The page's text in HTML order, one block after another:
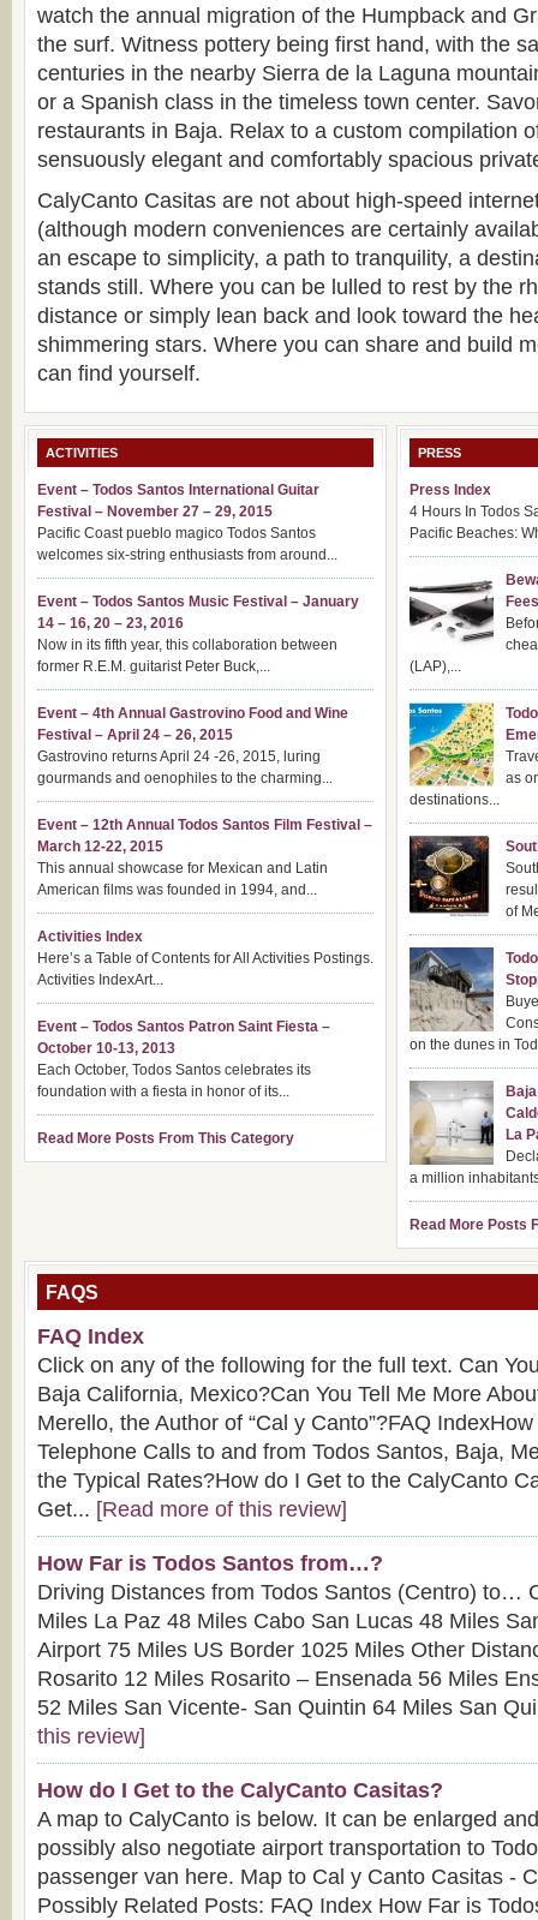
watch the annual migration of the Humpback and
the surf. Witness pottery being first hand, with the
centuries in the nearby Sierra de la Laguna
or a Spanish class in the timeless town center.
restaurants in Baja. Relax to a custom compilation
sensuously elegant and comfortably spacious
CalyCanto Casitas are not about high-speed
(although modern conveniences are certainly
an escape to simplicity, a path to tranquility, a
stands still. Where you can be lulled to rest by the
distance or simply lean back and look toward the
shimmering stars. Where you can share and build
can find yourself.
ACTIVITIES
Event – Todos Santos International Guitar
Festival – November 27 – 29, 2015
Pacific Coast pueblo magico Todos Santos
welcomes six-string enthusiasts from around...
Event – Todos Santos Music Festival – January
14 – 16, 20 – 23, 2016
Now in its fifth year, this collaboration between
former R.E.M. guitarist Peter Buck,...
Event – 4th Annual Gastrovino Food and Wine
Festival – April 24 – 26, 2015
Gastrovino returns April 24 -26, 2015, luring
gourmands and oenophiles to the charming...
Event – 12th Annual Todos Santos Film Festival –
March 12-22, 2015
This annual showcase for Mexican and Latin
American films was founded in 1994, and...
Activities Index
Here’s a Table of Contents for All Activities Postings.
Activities IndexArt...
Event – Todos Santos Patron Saint Fiesta –
October 10-13, 2013
Each October, Todos Santos celebrates its
foundation with a fiesta in honor of its...
Read More Posts From This Category
PRESS
Press Index
4 Hours In Todos
Pacific Beaches:
Fees
(LAP),...
as
destinations...
of
on the dunes in
La
a million
Read More Posts
FAQS
FAQ Index
Click on any of the following for the full text. Can
Baja California, Mexico?Can You Tell Me More
Merello, the Author of “Cal y Canto”?FAQ
Telephone Calls to and from Todos Santos, Baja,
the Typical Rates?How do I Get to the CalyCanto
Get... [Read more of this review]
How Far is Todos Santos from…?
Driving Distances from Todos Santos (Centro) to…
Miles La Paz 48 Miles Cabo San Lucas 48 Miles
Airport 75 Miles US Border 1025 Miles Other
Rosarito 12 Miles Rosarito – Ensenada 56 Miles
52 Miles San Vicente- San Quintin 64 Miles San
this review]
How do I Get to the CalyCanto Casitas?
A map to CalyCanto is below. It can be enlarged
possibly also negotiate airport transportation to
passenger van here. Map to Cal y Canto Casitas -
Possibly Related Posts: FAQ Index How Far is